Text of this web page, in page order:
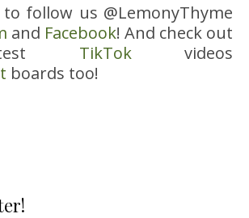
follow us @LemonyThyme
and Facebook! And check out
TikTokvideos
boards too!